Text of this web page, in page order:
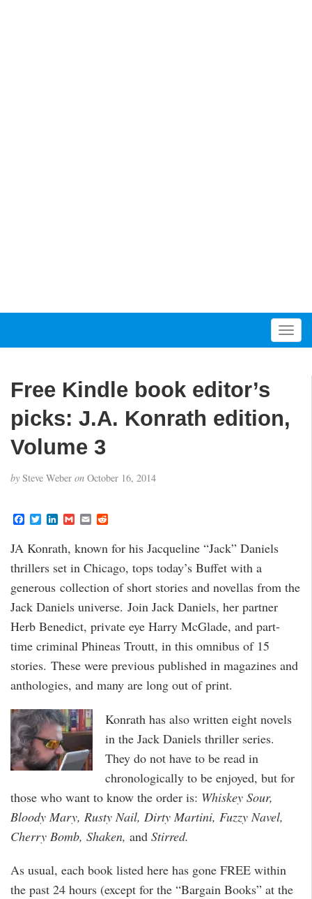
T
o
n
Free Kindle book editor’s
picks: J.A. Konrath edition,
Volume 3
by Steve Weber on October 16, 2014
F
c
e
b
o
o
T
t
t
e
r
L
n
k
e
d
I
G
a
i
l
E
i
l
d
i
t
JA Konrath, known for his Jacqueline “Jack” Daniels
thrillers set in Chicago, tops today’s Buffet with a
generous collection of short stories and novellas from the
Jack Daniels universe. Join Jack Daniels, her partner
Herb Benedict, private eye Harry McGlade, and part-
time criminal Phineas Troutt, in this omnibus of 15
stories. These were previous published in magazines and
anthologies, and many are long out of print.
Konrath has also written eight novels
in the Jack Daniels thriller series.
They do not have to be read in
chronologically to be enjoyed, but for
those who want to know the order is: Whiskey Sour,
Bloody Mary, Rusty Nail, Dirty Martini, Fuzzy Navel,
Cherry Bomb, Shaken, and Stirred.
As usual, each book listed here has gone FREE within
the past 24 hours (except for the “Bargain Books” at the